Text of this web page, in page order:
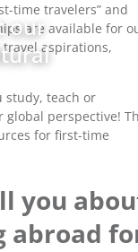
our
time travelers” and
are available for
aspirations,
study, teach or
perspective!
for first-time
you
abroad